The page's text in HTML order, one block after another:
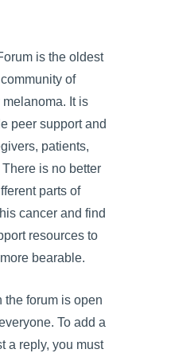
is the oldest
of
It is
peer support and
patients,
is no better
parts of
cancer and find
resources to
bearable.
the forum is open
To add a
a reply, you must